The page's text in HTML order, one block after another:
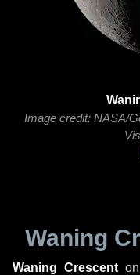
Image credit: NASA/
Waning
Waning Crescent on